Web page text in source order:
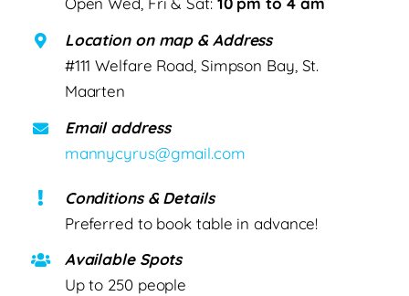
Location on map & Address
#111 Welfare Road, Simpson Bay, St.
Maarten
Email address
mannycyrus@gmail.com
Conditions & Details
Preferred to book table in advance!
Available Spots
Up to 250 people